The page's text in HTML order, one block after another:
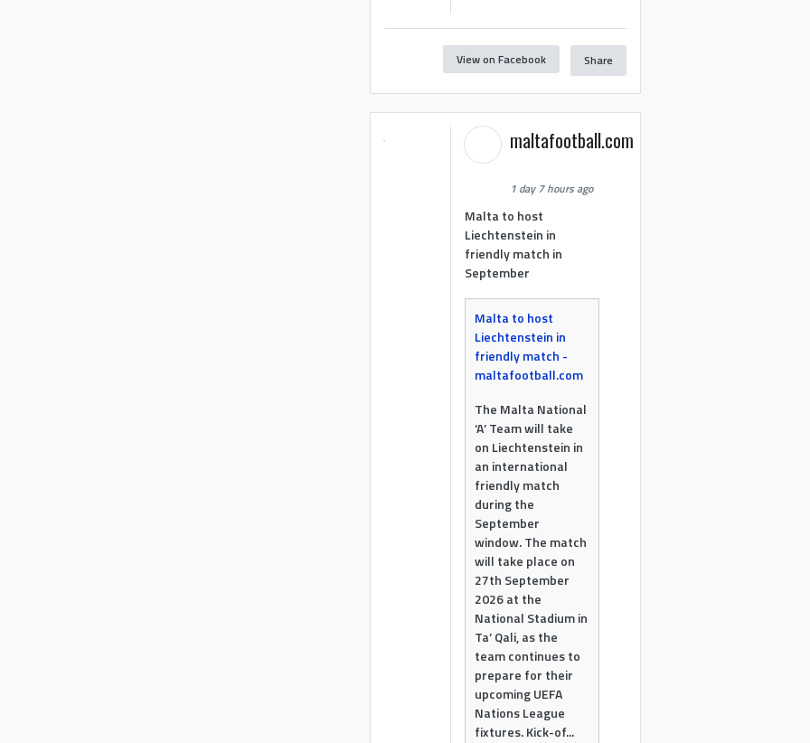
View on Facebook Share
maltafootball.com
1 day 7 hours ago
Malta to host
Liechtenstein in
friendly match in
September
Malta to host
Liechtenstein in
friendly match -
maltafootball.com
The Malta National
‘A’ Team will take
on Liechtenstein in
an international
friendly match
during the
September
window. The match
will take place on
27th September
2026 at the
National Stadium in
Ta’ Qali, as the
team continues to
prepare for their
upcoming UEFA
Nations League
fixtures. Kick-of...